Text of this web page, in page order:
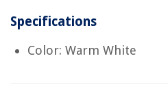
Specifications
Color: Warm White